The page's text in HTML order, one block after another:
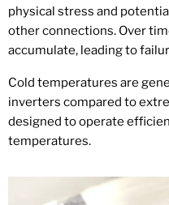
physical stress and
other connections. Over
accumulate, leading to
Cold temperatures are
inverters compared to
designed to operate
temperatures.